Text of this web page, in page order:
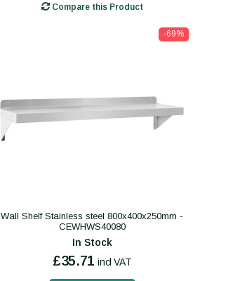
Compare this Product
-69%
Wall Shelf Stainless steel 800x400x250mm -
CEWHWS40080
In Stock
£35.71 incl VAT